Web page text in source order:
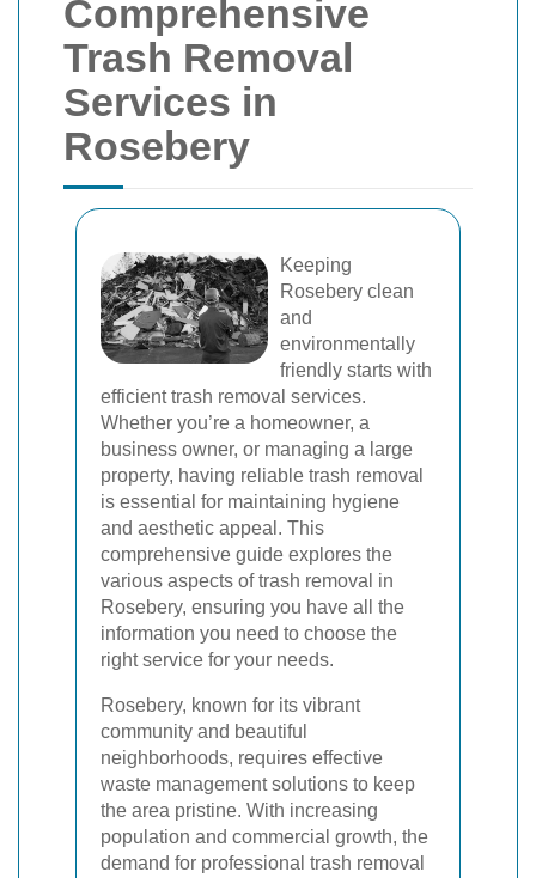
Comprehensive
Trash Removal
Services in
Rosebery
Keeping
Rosebery clean
and
environmentally
friendly starts with
efficient trash removal services.
Whether you’re a homeowner, a
business owner, or managing a large
property, having reliable trash removal
is essential for maintaining hygiene
and aesthetic appeal. This
comprehensive guide explores the
various aspects of trash removal in
Rosebery, ensuring you have all the
information you need to choose the
right service for your needs.
Rosebery, known for its vibrant
community and beautiful
neighborhoods, requires effective
waste management solutions to keep
the area pristine. With increasing
population and commercial growth, the
demand for professional trash removal